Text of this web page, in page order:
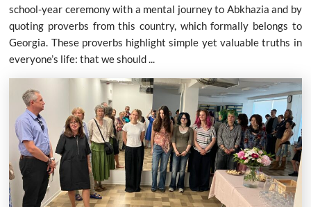
school-year ceremony with a mental journey to Abkhazia and by
quoting proverbs from this country, which formally belongs to
Georgia. These proverbs highlight simple yet valuable truths in
everyone’s life: that we should ...